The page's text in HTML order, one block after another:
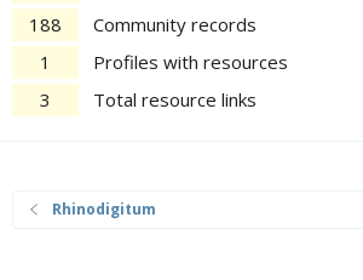
188
Community records
1
Profiles with resources
3
Total resource links
Rhinodigitum